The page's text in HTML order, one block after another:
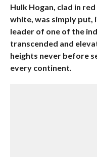
Hulk Hogan, clad in
white, was simply put,
leader of one of the
transcended and
heights never before
every continent.